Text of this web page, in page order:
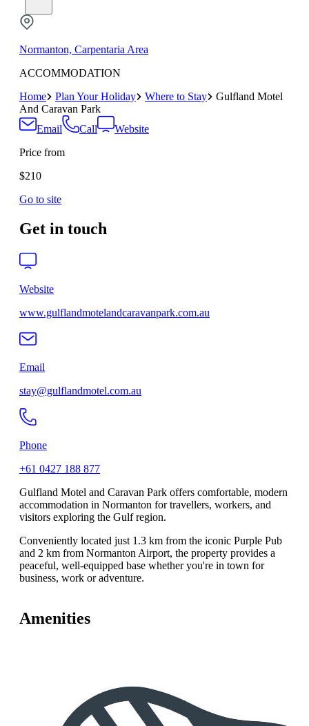
Normanton, Carpentaria Area
ACCOMMODATION
Home
Plan Your Holiday Where to Stay
Gulfland Motel
And Caravan Park
Email
Call
Website
Price from
$210
Go to site
Get in touch
Website
www.gulflandmotelandcaravanpark.com.au
Email
stay@gulflandmotel.com.au
Phone
+61 0427 188 877
Gulfland Motel and Caravan Park offers comfortable, modern
accommodation in Normanton for travellers, workers, and
visitors exploring the Gulf region.
Conveniently located just 1.3 km from the iconic Purple Pub
and 2 km from Normanton Airport, the property provides a
peaceful, well-equipped base whether you're in town for
business, work or adventure.
Amenities